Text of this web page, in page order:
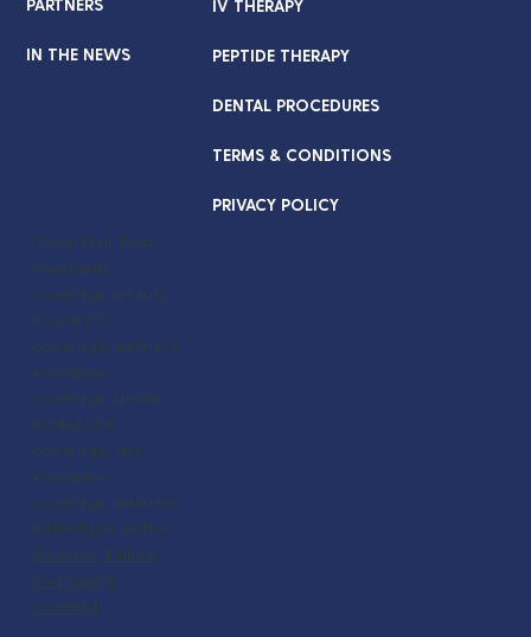
PARTNERS
IN THE NEWS
IV THERAPY
PEPTIDE THERAPY
DENTAL PROCEDURES
TERMS & CONDITIONS
PRIVACY POLICY
CoverWell, Post-
treatment
coverage, beauty
insurance
coverage, wellness
insurance
coverage, dental
protection
coverage, spa
insurance
coverage, wellness
patient protection,
Success, Failure,
treatments
covered